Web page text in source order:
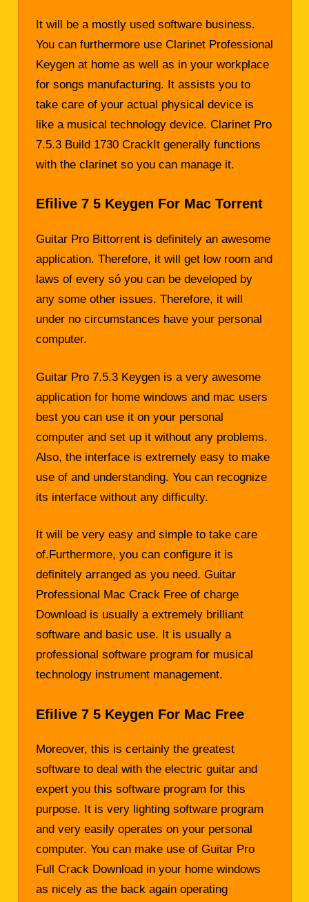
It will be a mostly used software business.
You can furthermore use Clarinet Professional
Keygen at home as well as in your workplace
for songs manufacturing. It assists you to
take care of your actual physical device is
like a musical technology device. Clarinet Pro
7.5.3 Build 1730 CrackIt generally functions
with the clarinet so you can manage it.
Efilive 7 5 Keygen For Mac Torrent
Guitar Pro Bittorrent is definitely an awesome
application. Therefore, it will get low room and
laws of every só you can be developed by
any some other issues. Therefore, it will
under no circumstances have your personal
computer.
Guitar Pro 7.5.3 Keygen is a very awesome
application for home windows and mac users
best you can use it on your personal
computer and set up it without any problems.
Also, the interface is extremely easy to make
use of and understanding. You can recognize
its interface without any difficulty.
It will be very easy and simple to take care
of.Furthermore, you can configure it is
definitely arranged as you need. Guitar
Professional Mac Crack Free of charge
Download is usually a extremely brilliant
software and basic use. It is usually a
professional software program for musical
technology instrument management.
Efilive 7 5 Keygen For Mac Free
Moreover, this is certainly the greatest
software to deal with the electric guitar and
expert you this software program for this
purpose. It is very lighting software program
and very easily operates on your personal
computer. You can make use of Guitar Pro
Full Crack Download in your home windows
as nicely as the back again operating